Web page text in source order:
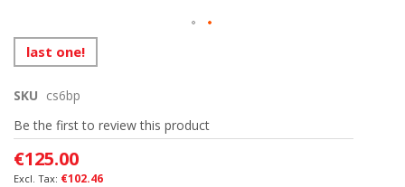
Skip
to
beginning
of
the
images
gallery
last one!
SKU cs6bp
Be the first to review this product
€125.00
€102.46